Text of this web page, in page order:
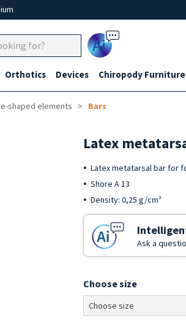
Ai
Orthotics Devices Chiropody Furniture
shaped elements Bars
Latex
Latex metatarsal bar for
Shore A 13
Density: 0,25 g/cm³
Ask a
Choose size